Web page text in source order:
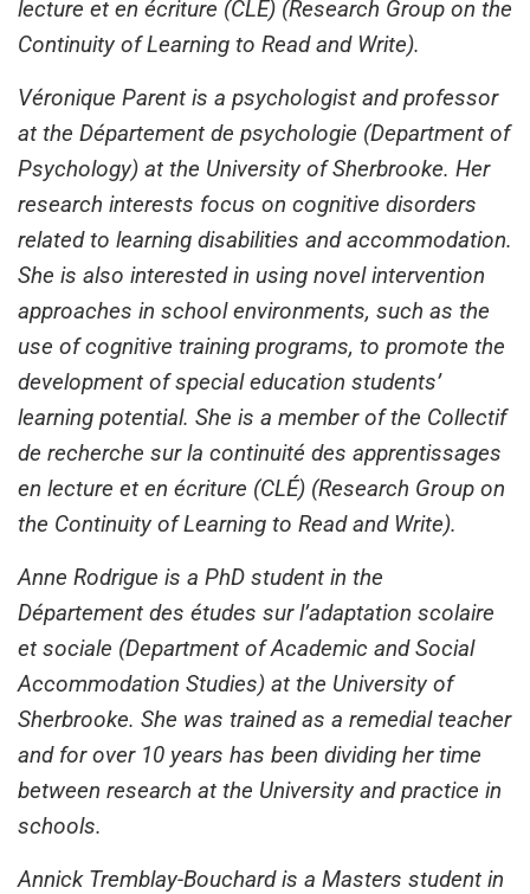
lecture et en écriture (CLÉ) (Research Group on the
Continuity of Learning to Read and Write).
Véronique Parent is a psychologist and professor
at the Département de psychologie (Department of
Psychology) at the University of Sherbrooke. Her
research interests focus on cognitive disorders
related to learning disabilities and accommodation.
She is also interested in using novel intervention
approaches in school environments, such as the
use of cognitive training programs, to promote the
development of special education students’
learning potential. She is a member of the Collectif
de recherche sur la continuité des apprentissages
en lecture et en écriture (CLÉ) (Research Group on
the Continuity of Learning to Read and Write).
Anne Rodrigue is a PhD student in the
Département des études sur l’adaptation scolaire
et sociale (Department of Academic and Social
Accommodation Studies) at the University of
Sherbrooke. She was trained as a remedial teacher
and for over 10 years has been dividing her time
between research at the University and practice in
schools.
Annick Tremblay-Bouchard is a Masters student in